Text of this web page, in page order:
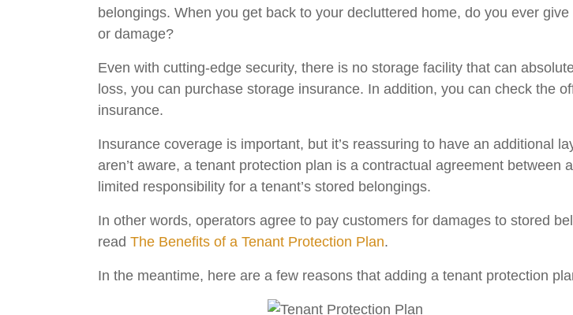
belongings. When you get back to your decluttered home, do you ever
or damage?
Even with cutting-edge security, there is no storage facility that can
loss, you can purchase storage insurance. In addition, you can check the
insurance.
Insurance coverage is important, but it’s reassuring to have an additional
aren’t aware, a tenant protection plan is a contractual agreement
limited responsibility for a tenant’s stored belongings.
In other words, operators agree to pay customers for damages to stored
read The Benefits of a Tenant Protection Plan.
In the meantime, here are a few reasons that adding a tenant protection